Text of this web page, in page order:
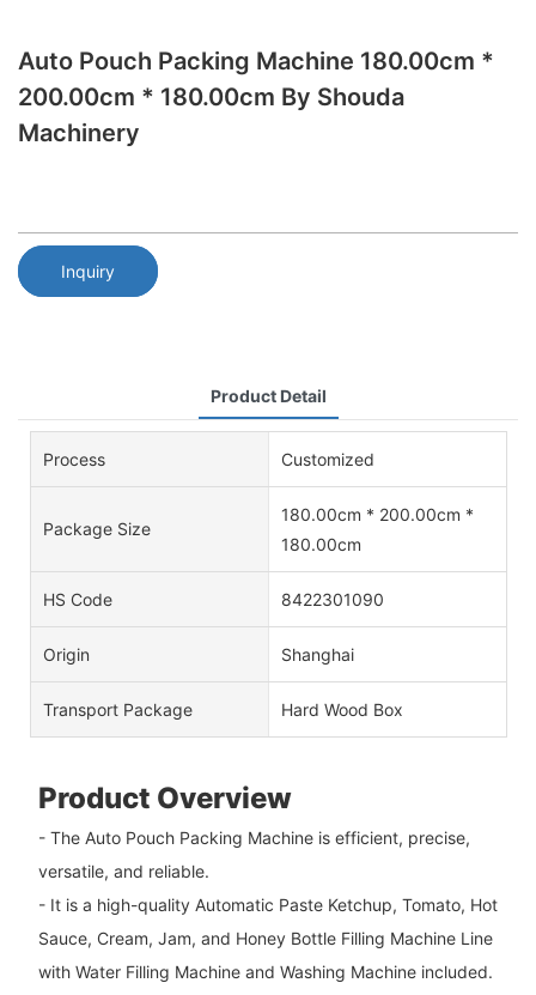
Auto Pouch Packing Machine 180.00cm *
200.00cm * 180.00cm By Shouda
Machinery
Inquiry
Product Detail
Process Customized
Package Size
180.00cm * 200.00cm *
180.00cm
HS Code 8422301090
Origin Shanghai
Transport Package Hard Wood Box
Product Overview
- The Auto Pouch Packing Machine is efficient, precise,
versatile, and reliable.
- It is a high-quality Automatic Paste Ketchup, Tomato, Hot
Sauce, Cream, Jam, and Honey Bottle Filling Machine Line
with Water Filling Machine and Washing Machine included.